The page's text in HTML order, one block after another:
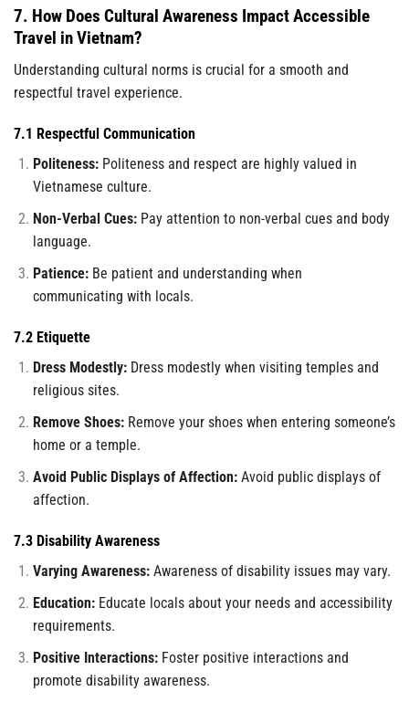
7. How Does Cultural Awareness Impact Accessible
Travel in Vietnam?
Understanding cultural norms is crucial for a smooth and
respectful travel experience.
7.1 Respectful Communication
Politeness:Politeness and respect are highly valued in
Vietnamese culture.
Non-Verbal Cues:Pay attention to non-verbal cues and body
language.
Patience:Be patient and understanding when
communicating with locals.
7.2 Etiquette
Dress Modestly:Dress modestly when visiting temples and
religious sites.
Remove Shoes:Remove your shoes when entering someone’s
home or a temple.
Avoid Public Displays of Affection:Avoid public displays of
affection.
7.3 Disability Awareness
Varying Awareness:Awareness of disability issues may vary.
Education:Educate locals about your needs and accessibility
requirements.
Positive Interactions:Foster positive interactions and
promote disability awareness.